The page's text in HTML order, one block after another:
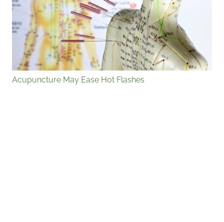
Acupuncture May Ease Hot Flashes